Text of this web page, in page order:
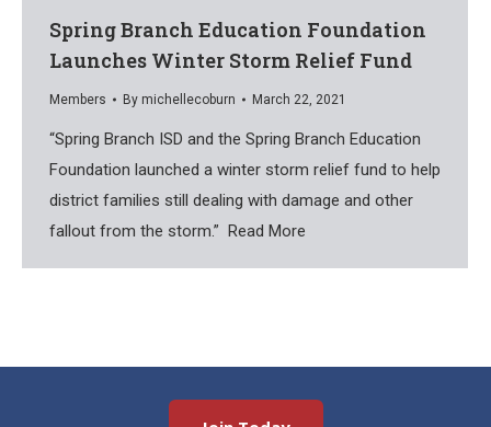
Spring Branch Education Foundation
Launches Winter Storm Relief Fund
Members By michellecoburn March 22, 2021
“Spring Branch ISD and the Spring Branch Education
Foundation launched a winter storm relief fund to help
district families still dealing with damage and other
fallout from the storm.” Read More